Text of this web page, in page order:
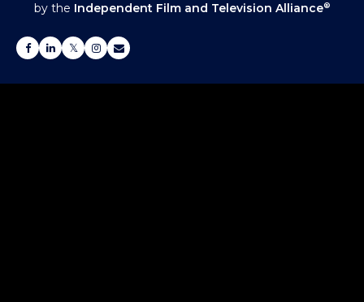
by the Independent Film and Television Alliance®